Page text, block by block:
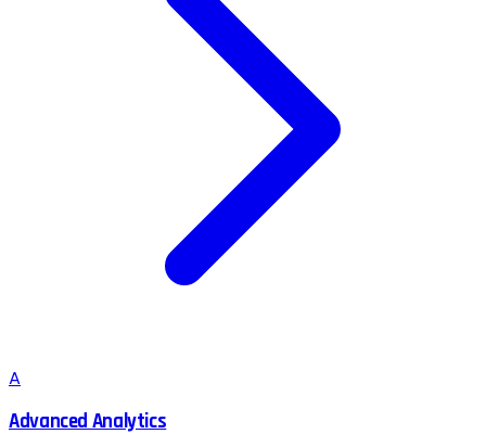
A
Advanced Analytics